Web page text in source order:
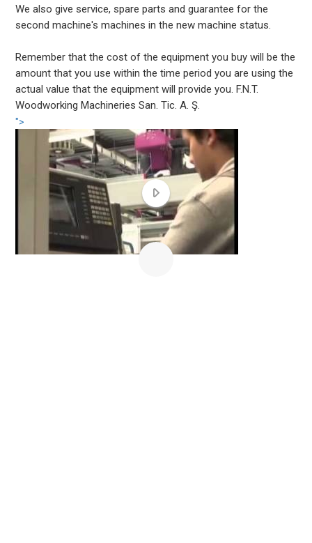
We also give service, spare parts and guarantee for the
second machine's machines in the new machine status.
Remember that the cost of the equipment you buy will be the
amount that you use within the time period you are using the
actual value that the equipment will provide you. F.N.T.
Woodworking Machineries San. Tic. A. Ş.
">